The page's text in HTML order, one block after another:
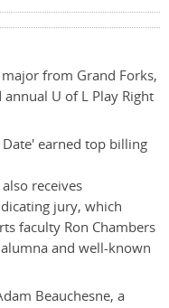
major from Grand Forks,
U of L Play Right
earned top billing
receives
jury, which
faculty Ron Chambers
and well-known
Beauchesne, a